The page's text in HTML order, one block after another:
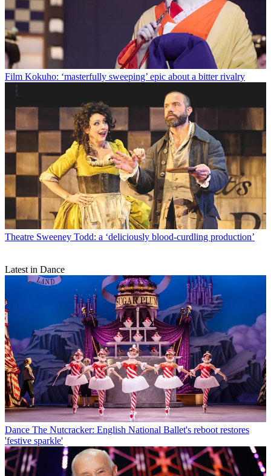
Film Kokuho: ‘masterfully sweeping’ epic about a bitter rivalry
Theatre Sweeney Todd: a ‘deliciously blood-curdling production’
Latest in Dance
Dance The Nutcracker: English National Ballet's reboot restores
'festive sparkle'